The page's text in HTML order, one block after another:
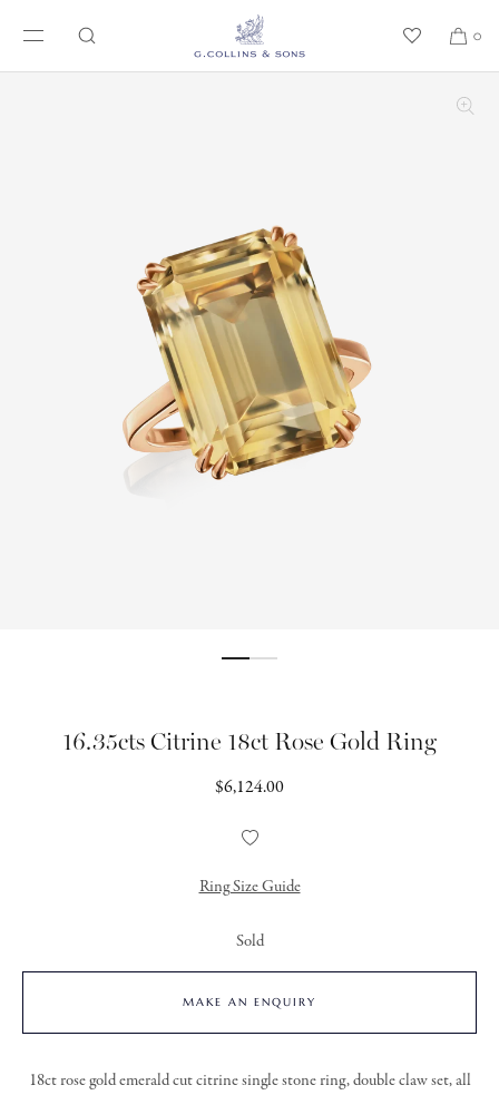
SKIP TO CONTENT
0
16.35cts Citrine 18ct Rose Gold Ring
Regular
$6,124.00
Add
Wishlist
Ring Size Guide
Sold
MAKE AN ENQUIRY
18ct rose gold emerald cut citrine single stone ring, double claw set, all